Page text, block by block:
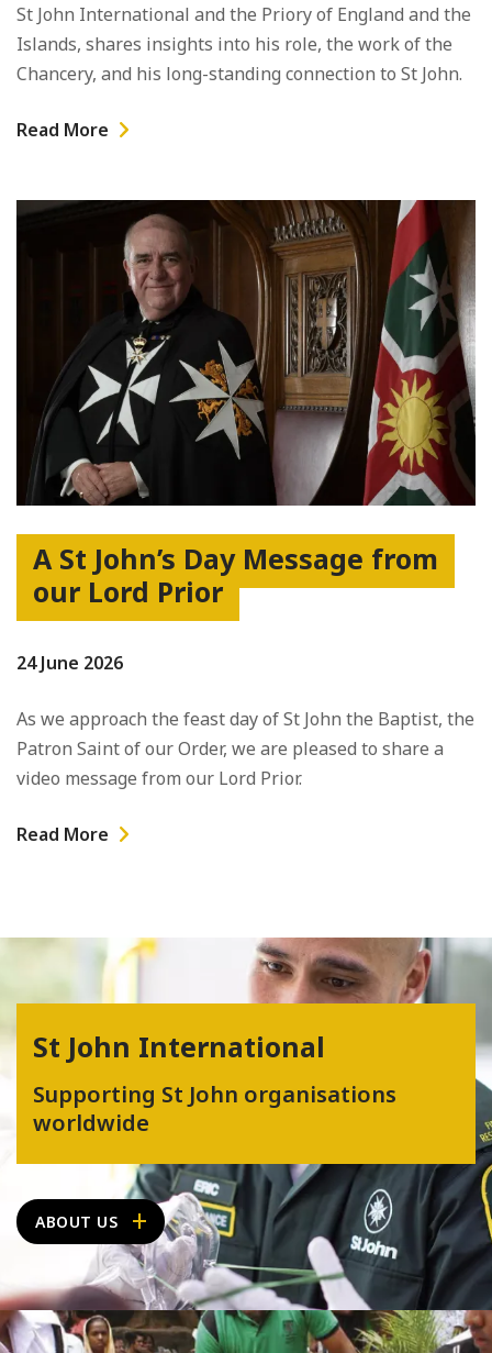
St John International and the Priory of England and the
Islands, shares insights into his role, the work of the
Chancery, and his long-standing connection to St John.
Read More
A St John’s Day Message from
our Lord Prior
24 June 2026
As we approach the feast day of St John the Baptist, the
Patron Saint of our Order, we are pleased to share a
video message from our Lord Prior.
Read More
St John International
Supporting St John organisations
worldwide
ABOUT US